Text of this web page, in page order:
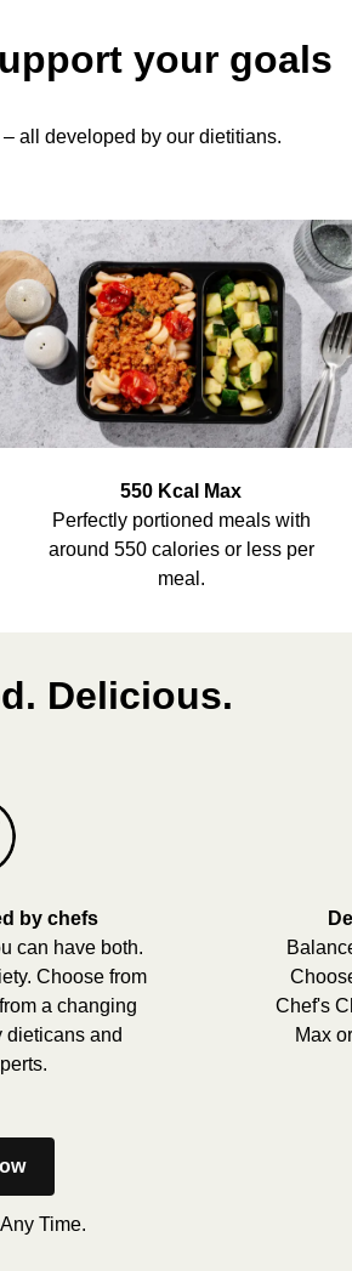
your goals
all developed by our dietitians.
550 Kcal Max
Perfectly portioned meals with
around 550 calories or less per
meal.
Delicious.
by chefs
can have both.
Choose from
a changing
dieticans and
Chef's
Max
Time.